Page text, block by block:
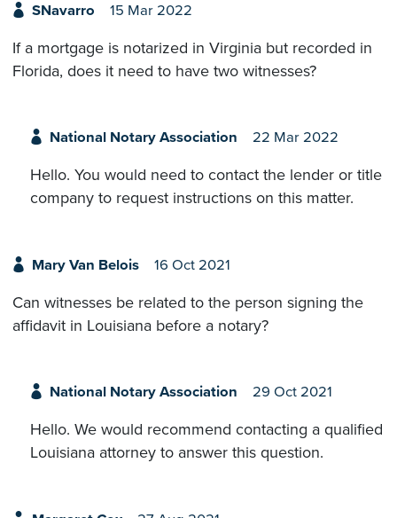
SNavarro 15 Mar 2022
If a mortgage is notarized in Virginia but recorded in
Florida, does it need to have two witnesses?
National Notary Association 22 Mar 2022
Hello. You would need to contact the lender or title
company to request instructions on this matter.
Mary Van Belois 16 Oct 2021
Can witnesses be related to the person signing the
affidavit in Louisiana before a notary?
National Notary Association 29 Oct 2021
Hello. We would recommend contacting a qualified
Louisiana attorney to answer this question.